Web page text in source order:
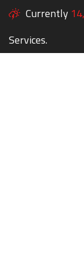
Currently
Services.